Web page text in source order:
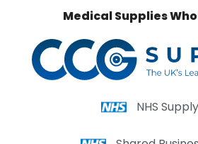
Medical Supplies
NHS